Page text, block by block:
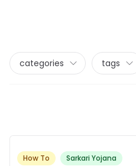
categories tags
How To Sarkari Yojana